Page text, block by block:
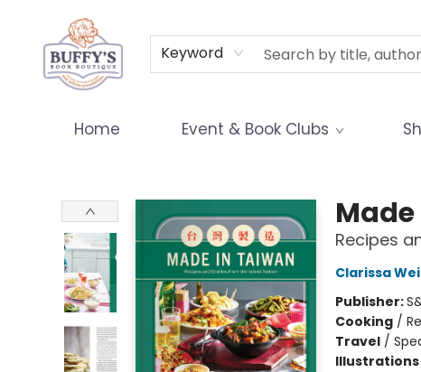
Keyword
Home Event & Book Clubs
Terms & Conditions
Recipes
Clarissa Wei
Publisher:
Cooking/
Travel/